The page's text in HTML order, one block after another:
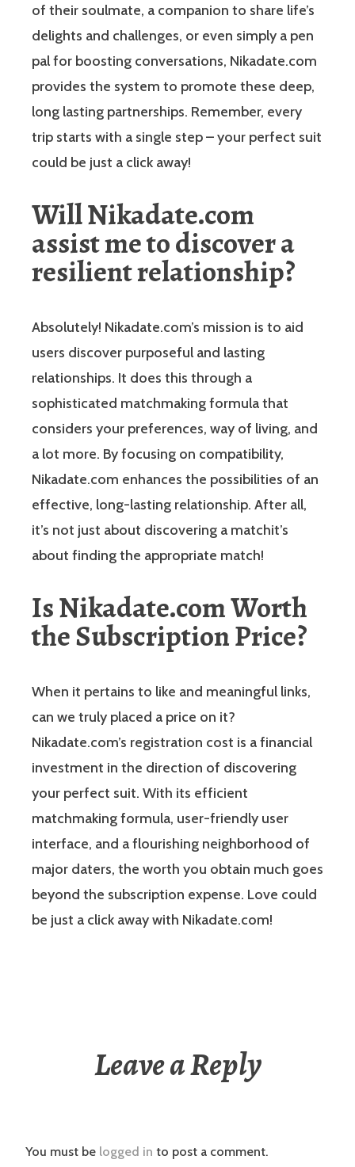
of their soulmate, a companion to share life’s
delights and challenges, or even simply a pen
pal for boosting conversations, Nikadate.com
provides the system to promote these deep,
long lasting partnerships. Remember, every
trip starts with a single step – your perfect suit
could be just a click away!
Will Nikadate.com
assist me to discover a
resilient relationship?
Absolutely! Nikadate.com’s mission is to aid
users discover purposeful and lasting
relationships. It does this through a
sophisticated matchmaking formula that
considers your preferences, way of living, and
a lot more. By focusing on compatibility,
Nikadate.com enhances the possibilities of an
effective, long-lasting relationship. After all,
it’s not just about discovering a matchit’s
about finding the appropriate match!
Is Nikadate.com Worth
the Subscription Price?
When it pertains to like and meaningful links,
can we truly placed a price on it?
Nikadate.com’s registration cost is a financial
investment in the direction of discovering
your perfect suit. With its efficient
matchmaking formula, user-friendly user
interface, and a flourishing neighborhood of
major daters, the worth you obtain much goes
beyond the subscription expense. Love could
be just a click away with Nikadate.com!
Leave a Reply
You must be logged in to post a comment.